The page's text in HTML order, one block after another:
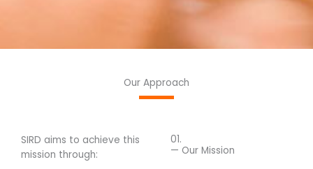
Our Approach
SIRD aims to achieve this
mission through:
01.
— Our Mission